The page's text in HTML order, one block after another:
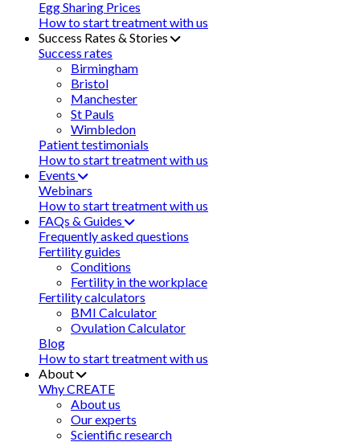
Egg Sharing Prices
How to start treatment with us
Success Rates & Stories
Success rates
Birmingham
Bristol
Manchester
St Pauls
Wimbledon
Patient testimonials
How to start treatment with us
Events
Webinars
How to start treatment with us
FAQs & Guides
Frequently asked questions
Fertility guides
Conditions
Fertility in the workplace
Fertility calculators
BMI Calculator
Ovulation Calculator
Blog
How to start treatment with us
About
Why CREATE
About us
Our experts
Scientific research